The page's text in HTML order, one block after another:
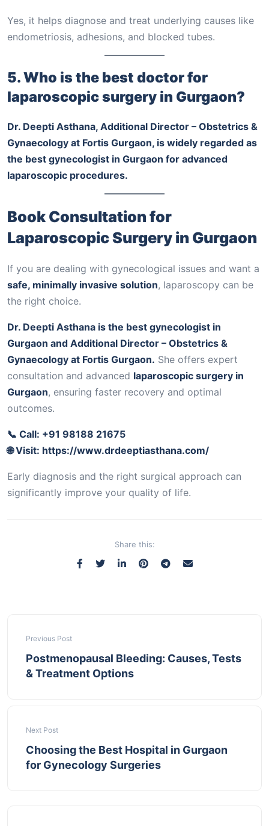
Yes, it helps diagnose and treat underlying causes like
endometriosis, adhesions, and blocked tubes.
5. Who is the best doctor for
laparoscopic surgery in Gurgaon?
Dr. Deepti Asthana, Additional Director – Obstetrics &
Gynaecology at Fortis Gurgaon, is widely regarded as
the best gynecologist in Gurgaon for advanced
laparoscopic procedures.
Book Consultation for
Laparoscopic Surgery in Gurgaon
If you are dealing with gynecological issues and want a
safe, minimally invasive solution, laparoscopy can be
the right choice.
Dr. Deepti Asthana is the best gynecologist in
Gurgaon and Additional Director – Obstetrics &
Gynaecology at Fortis Gurgaon. She offers expert
consultation and advanced laparoscopic surgery in
Gurgaon, ensuring faster recovery and optimal
outcomes.
📞 Call: +91 98188 21675
🌐 Visit: https://www.drdeeptiasthana.com/
Early diagnosis and the right surgical approach can
significantly improve your quality of life.
Share this:
Previous Post
Postmenopausal Bleeding: Causes, Tests
& Treatment Options
Next Post
Choosing the Best Hospital in Gurgaon
for Gynecology Surgeries